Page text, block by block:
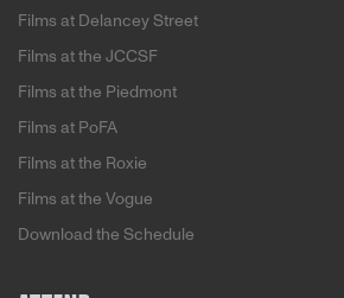
Films at Delancey Street
Films at the JCCSF
Films at the Piedmont
Films at PoFA
Films at the Roxie
Films at the Vogue
Download the Schedule